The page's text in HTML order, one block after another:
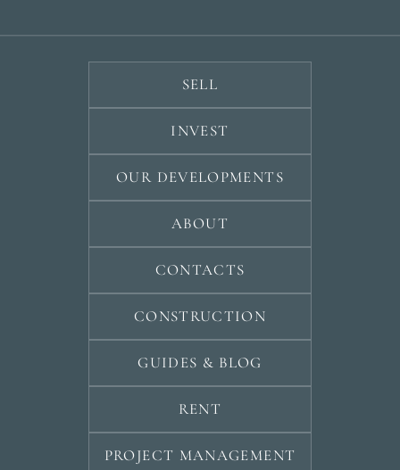
SELL
INVEST
OUR DEVELOPMENTS
ABOUT
CONTACTS
CONSTRUCTION
GUIDES & BLOG
RENT
PROJECT MANAGEMENT